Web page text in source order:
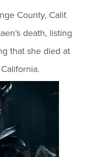
County, Calif.
death, listing
that she died at